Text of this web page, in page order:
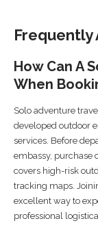
Frequently
How Can A
When
Solo adventure
developed outdoor
services. Before
embassy, purchase
covers high-risk
tracking maps.
excellent way to
professional